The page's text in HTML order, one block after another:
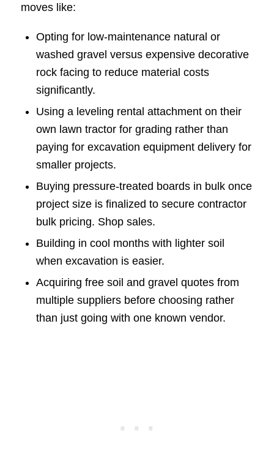
moves like:
Opting for low-maintenance natural or
washed gravel versus expensive decorative
rock facing to reduce material costs
significantly.
Using a leveling rental attachment on their
own lawn tractor for grading rather than
paying for excavation equipment delivery for
smaller projects.
Buying pressure-treated boards in bulk once
project size is finalized to secure contractor
bulk pricing. Shop sales.
Building in cool months with lighter soil
when excavation is easier.
Acquiring free soil and gravel quotes from
multiple suppliers before choosing rather
than just going with one known vendor.